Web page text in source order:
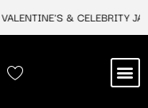
& CELEBRITY